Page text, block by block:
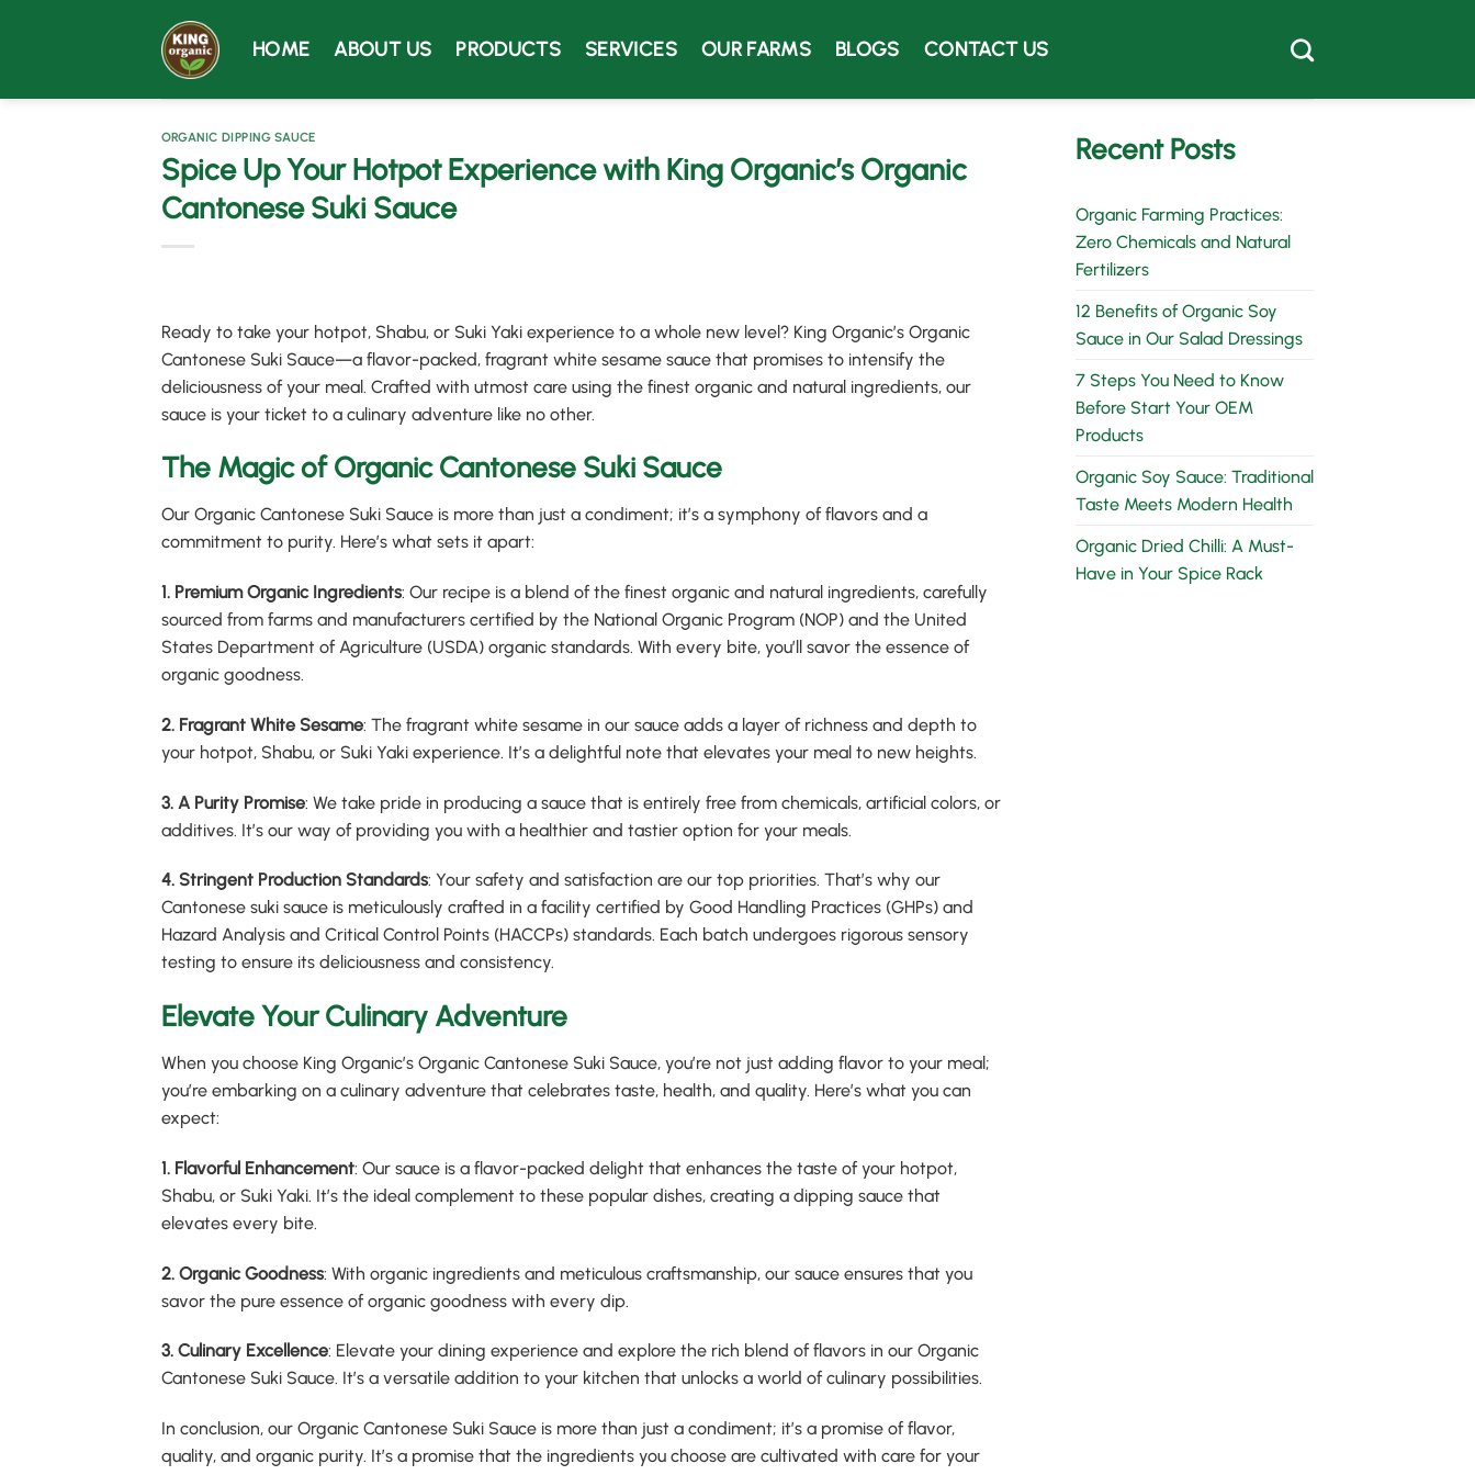
HOME ABOUT US PRODUCTS SERVICES OUR FARMS BLOGS CONTACT US
ORGANIC DIPPING SAUCE
Spice Up Your Hotpot Experience with King Organic’s Organic
Cantonese Suki Sauce
Ready to take your hotpot, Shabu, or Suki Yaki experience to a whole new level? King Organic’s Organic
Cantonese Suki Sauce—a flavor-packed, fragrant white sesame sauce that promises to intensify the
deliciousness of your meal. Crafted with utmost care using the finest organic and natural ingredients, our
sauce is your ticket to a culinary adventure like no other.
The Magic of Organic Cantonese Suki Sauce
Our Organic Cantonese Suki Sauce is more than just a condiment; it’s a symphony of flavors and a
commitment to purity. Here’s what sets it apart:
1. Premium Organic Ingredients: Our recipe is a blend of the finest organic and natural ingredients, carefully
sourced from farms and manufacturers certified by the National Organic Program (NOP) and the United
States Department of Agriculture (USDA) organic standards. With every bite, you’ll savor the essence of
organic goodness.
2. Fragrant White Sesame: The fragrant white sesame in our sauce adds a layer of richness and depth to
your hotpot, Shabu, or Suki Yaki experience. It’s a delightful note that elevates your meal to new heights.
3. A Purity Promise: We take pride in producing a sauce that is entirely free from chemicals, artificial colors, or
additives. It’s our way of providing you with a healthier and tastier option for your meals.
4. Stringent Production Standards: Your safety and satisfaction are our top priorities. That’s why our
Cantonese suki sauce is meticulously crafted in a facility certified by Good Handling Practices (GHPs) and
Hazard Analysis and Critical Control Points (HACCPs) standards. Each batch undergoes rigorous sensory
testing to ensure its deliciousness and consistency.
Elevate Your Culinary Adventure
When you choose King Organic’s Organic Cantonese Suki Sauce, you’re not just adding flavor to your meal;
you’re embarking on a culinary adventure that celebrates taste, health, and quality. Here’s what you can
expect:
1. Flavorful Enhancement: Our sauce is a flavor-packed delight that enhances the taste of your hotpot,
Shabu, or Suki Yaki. It’s the ideal complement to these popular dishes, creating a dipping sauce that
elevates every bite.
2. Organic Goodness: With organic ingredients and meticulous craftsmanship, our sauce ensures that you
savor the pure essence of organic goodness with every dip.
3. Culinary Excellence: Elevate your dining experience and explore the rich blend of flavors in our Organic
Cantonese Suki Sauce. It’s a versatile addition to your kitchen that unlocks a world of culinary possibilities.
In conclusion, our Organic Cantonese Suki Sauce is more than just a condiment; it’s a promise of flavor,
quality, and organic purity. It’s a promise that the ingredients you choose are cultivated with care for your
Recent Posts
Organic Farming Practices:
Zero Chemicals and Natural
Fertilizers
12 Benefits of Organic Soy
Sauce in Our Salad Dressings
7 Steps You Need to Know
Before Start Your OEM
Products
Organic Soy Sauce: Traditional
Taste Meets Modern Health
Organic Dried Chilli: A Must-
Have in Your Spice Rack